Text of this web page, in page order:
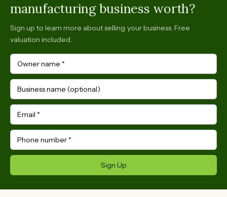
manufacturing business worth?
Sign up to learn more about selling your business. Free
valuation included.
Owner name *
Business name (optional)
Email *
Phone number *
Sign Up